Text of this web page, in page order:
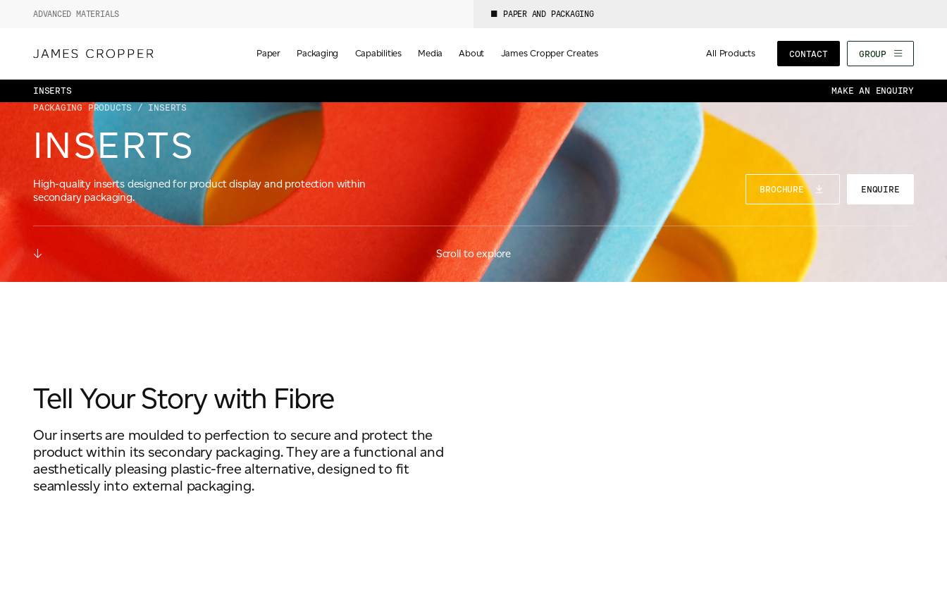
ADVANCED MATERIALS PAPER AND PACKAGING
Paper Packaging Capabilities Media About James Cropper Creates All Products CONTACT GROUP
INSERTS
MAKE AN ENQUIRY
PACKAGING PRODUCTS / INSERTS
INSERTS
High-quality inserts designed for product display and protection within
secondary packaging.
BROCHURE ENQUIRE
Scroll to explore
Tell Your Story with Fibre
Our inserts are moulded to perfection to secure and protect the
product within its secondary packaging. They are a functional and
aesthetically pleasing plastic-free alternative, designed to fit
seamlessly into external packaging.